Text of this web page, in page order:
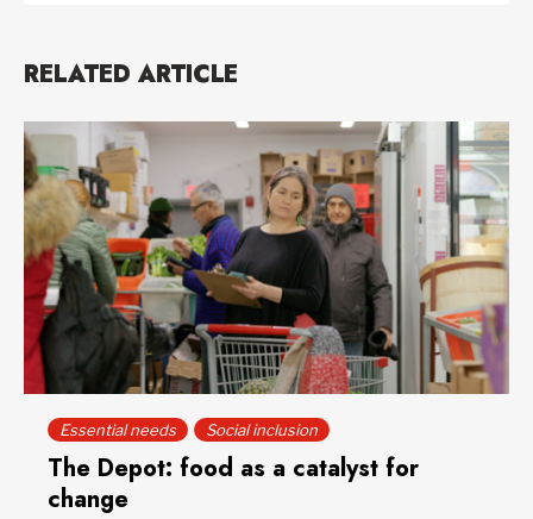
RELATED ARTICLE
Essential needs Social inclusion
The Depot: food as a catalyst for
change